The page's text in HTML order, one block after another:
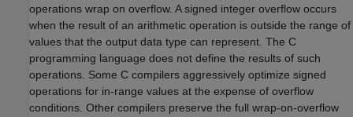
operations wrap on overflow. A signed integer overflow occurs
when the result of an arithmetic operation is outside the range of
values that the output data type can represent. The C
programming language does not define the results of such
operations. Some C compilers aggressively optimize signed
operations for in-range values at the expense of overflow
conditions. Other compilers preserve the full wrap-on-overflow